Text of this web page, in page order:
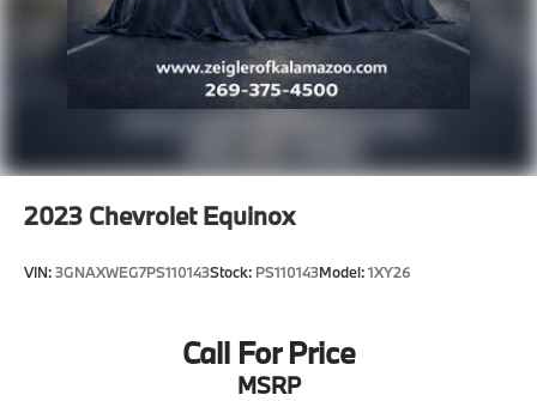
experience, please verify all vehicle information and
pricing with the dealership directly.
2023 Chevrolet Equinox
VIN:3GNAXWEG7PS110143Stock: PS110143Model:1XY26
Call For Price
MSRP